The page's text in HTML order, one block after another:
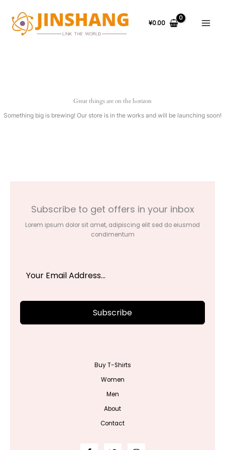
content
¥0.00
Great things are on the horizon
Something big is brewing! Our store is in the works and will be launching soon!
Subscribe to get offers in your inbox
Lorem ipsum dolor sit amet, adipiscing elit sed do eiusmod
condimentum
Subscribe
Buy T-Shirts
Women
Men
About
Contact